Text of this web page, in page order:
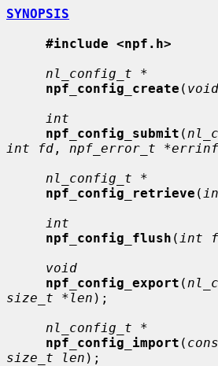
SYNOPSIS
#include <npf.h>
nl_config_t *
npf_config_create ( void
int
npf_config_submit (
int fd , npf_error_t
nl_config_t *
npf_config_retrieve (
int
npf_config_flush ( int
void
npf_config_export (
size_t *len );
nl_config_t *
npf_config_import (
size_t len );